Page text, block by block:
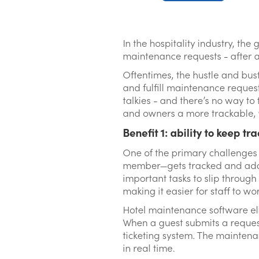
In the hospitality industry, the
maintenance requests - after
Oftentimes, the hustle and
and fulfill maintenance
talkies - and there’s no way
and owners a more
Benefit 1: ability to keep
One of the primary
member—gets tracked and
important tasks to slip
making it easier for staff to
Hotel maintenance software
When a guest submits a
ticketing system. The
in real time.